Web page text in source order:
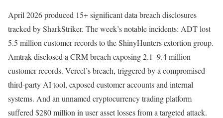
April 2026 produced 15+ significant data breach disclosures
tracked by SharkStriker. The week’s notable incidents: ADT lost
5.5 million customer records to the ShinyHunters extortion group.
Amtrak disclosed a CRM breach exposing 2.1–9.4 million
customer records. Vercel’s breach, triggered by a compromised
third-party AI tool, exposed customer accounts and internal
systems. And an unnamed cryptocurrency trading platform
suffered $280 million in user asset losses from a targeted attack.